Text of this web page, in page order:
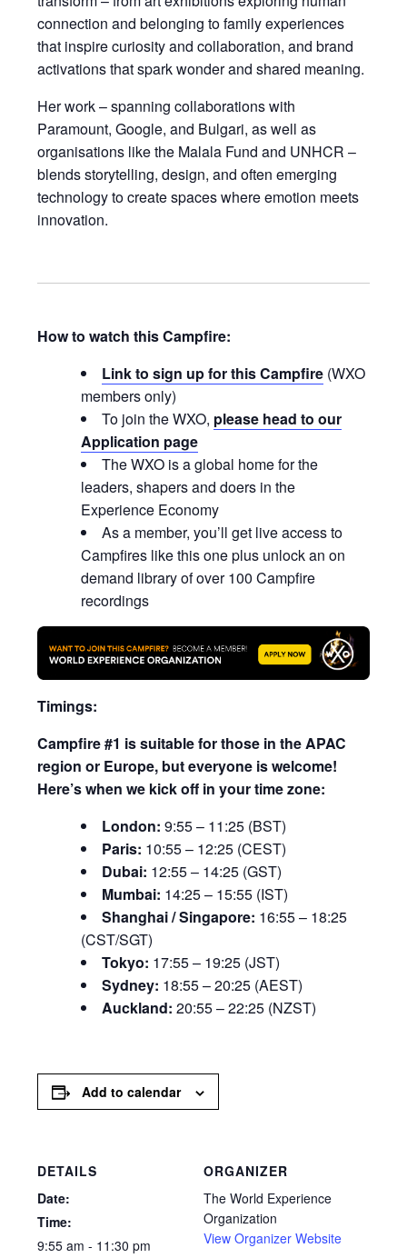
connection and belonging to family experiences
that inspire curiosity and collaboration, and brand
activations that spark wonder and shared meaning.
Her work – spanning collaborations with
Paramount, Google, and Bulgari, as well as
organisations like the Malala Fund and UNHCR –
blends storytelling, design, and often emerging
technology to create spaces where emotion meets
innovation.
How to watch this Campfire:
Link to sign up for this Campfire (WXO
members only)
To join the WXO, please head to our
Application page
The WXO is a global home for the
leaders, shapers and doers in the
Experience Economy
As a member, you’ll get live access to
Campfires like this one plus unlock an on
demand library of over 100 Campfire
recordings
Timings:
Campfire #1 is suitable for those in the APAC
region or Europe, but everyone is welcome!
Here’s when we kick off in your time zone:
London:9:55 – 11:25 (BST)
Paris: 10:55 – 12:25 (CEST)
Dubai: 12:55 – 14:25 (GST)
Mumbai: 14:25 – 15:55 (IST)
Shanghai / Singapore: 16:55 – 18:25
(CST/SGT)
Tokyo: 17:55 – 19:25 (JST)
Sydney: 18:55 – 20:25 (AEST)
Auckland:20:55 – 22:25 (NZST)
Add to calendar
DETAILS
Date:
Time:
9:55 am - 11:30 pm
ORGANIZER
The World Experience
Organization
View Organizer Website